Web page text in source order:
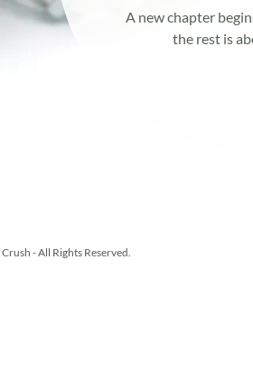
A new chapter
the rest is
- All Rights Reserved.